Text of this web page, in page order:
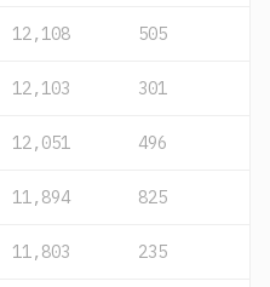
12,108 505
12,103 301
12,051 496
11,894 825
11,803 235